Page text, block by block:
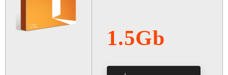
1.5Gb